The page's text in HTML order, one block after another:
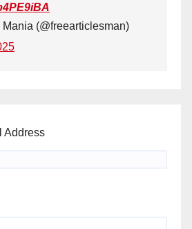
(@freearticlesman)
Address